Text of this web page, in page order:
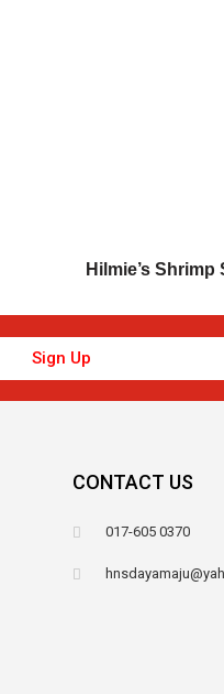
Hilmie’s
Sign Up
CONTACT US
017-605 0370